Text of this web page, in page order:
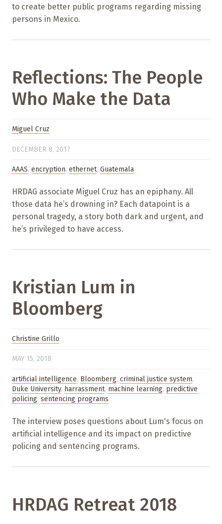
to create better public programs regarding missing
persons in Mexico.
Reflections: The People
Who Make the Data
Miguel Cruz
DECEMBER 8, 2017
AAAS, encryption, ethernet, Guatemala
HRDAG associate Miguel Cruz has an epiphany. All
those data he’s drowning in? Each datapoint is a
personal tragedy, a story both dark and urgent, and
he’s privileged to have access.
Kristian Lum in
Bloomberg
Christine Grillo
MAY 15, 2018
artificial intelligence, Bloomberg, criminal justice system,
Duke University, harrassment, machine learning, predictive
policing, sentencing programs
The interview poses questions about Lum's focus on
artificial intelligence and its impact on predictive
policing and sentencing programs.
HRDAG Retreat 2018